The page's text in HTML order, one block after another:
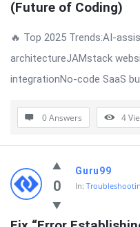
(Future of Coding)
🔥 Top 2025 Trends:AI-
architectureJAMstack
integrationNo-code SaaS
0 Answers 4
0
Guru99
In: